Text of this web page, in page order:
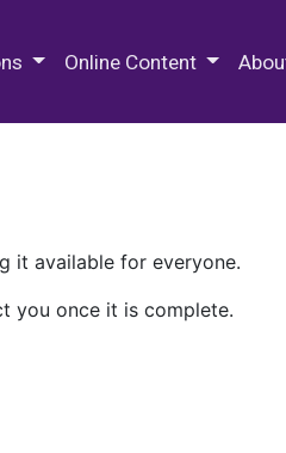
Online Content
it available for everyone.
you once it is complete.